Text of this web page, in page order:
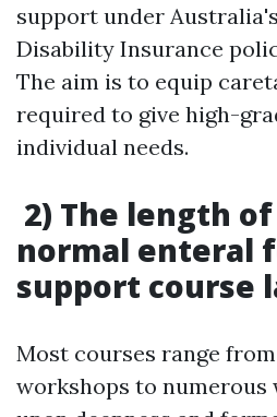
support under
Disability Insurance
The aim is to equip
required to give high-
individual needs.
2) The length
normal enteral
support course
Most courses range
workshops to numerous